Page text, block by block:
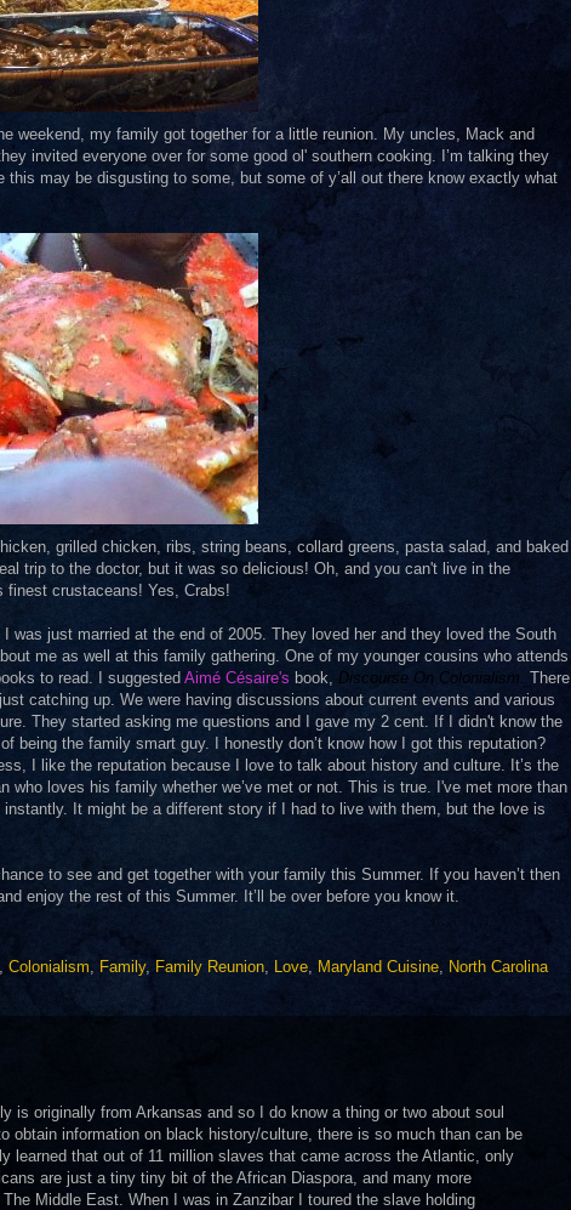
weekend, my family got together for a little reunion. My uncles, Mack and
invited everyone over for some good ol' southern cooking. I’m talking they
this may be disgusting to some, but some of y’all out there know exactly what
grilled chicken, ribs, string beans, collard greens, pasta salad, and baked
trip to the doctor, but it was so delicious! Oh, and you can't live in the
finest crustaceans! Yes, Crabs!
just married at the end of 2005. They loved her and they loved the South
me as well at this family gathering. One of my younger cousins who attends
to read. I suggested Aimé Césaire's book, Discourse On Colonialism. There
catching up. We were having discussions about current events and various
They started asking me questions and I gave my 2 cent. If I didn't know the
being the family smart guy. I honestly don’t know how I got this reputation?
I like the reputation because I love to talk about history and culture. It’s the
loves his family whether we’ve met or not. This is true. I've met more than
It might be a different story if I had to live with them, but the love is
to see and get together with your family this Summer. If you haven’t then
enjoy the rest of this Summer. It’ll be over before you know it.
, Colonialism, Family, Family Reunion, Love, Maryland Cuisine, North Carolina
is originally from Arkansas and so I do know a thing or two about soul
obtain information on black history/culture, there is so much than can be
learned that out of 11 million slaves that came across the Atlantic, only
are just a tiny tiny bit of the African Diaspora, and many more
Middle East. When I was in Zanzibar I toured the slave holding